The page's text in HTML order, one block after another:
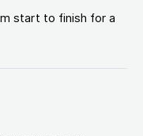
start to finish for a